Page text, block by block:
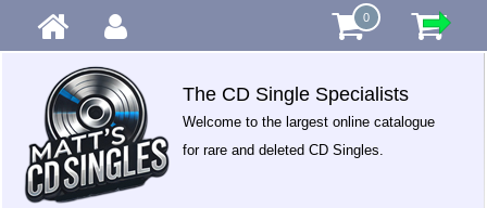
0
The CD Single Specialists
Welcome to the largest online catalogue
for rare and deleted CD Singles.